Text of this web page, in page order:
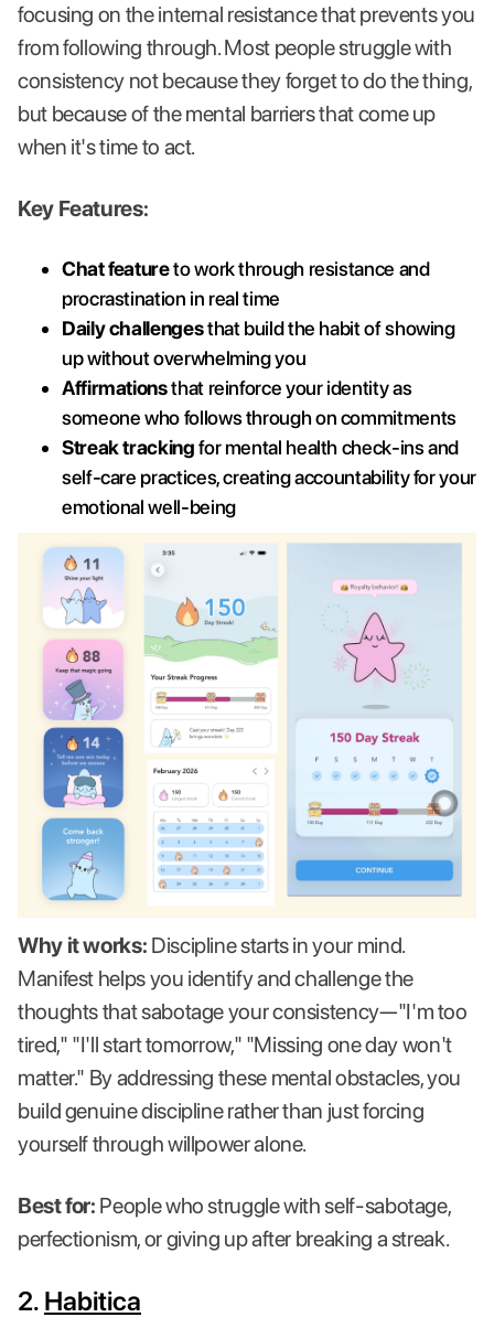
focusing on the internal resistance that prevents you
from following through. Most people struggle with
consistency not because they forget to do the thing,
but because of the mental barriers that come up
when it's time to act.
Key Features:
Chat featureto work through resistance and
procrastination in real time
Daily challengesthat build the habit of showing
up without overwhelming you
Affirmationsthat reinforce your identity as
someone who follows through on commitments
Streak trackingfor mental health check-ins and
self-care practices, creating accountability for your
emotional well-being
Why it works: Discipline starts in your mind.
Manifest helps you identify and challenge the
thoughts that sabotage your consistency—"I'm too
tired," "I'll start tomorrow," "Missing one day won't
matter." By addressing these mental obstacles, you
build genuine discipline rather than just forcing
yourself through willpower alone.
Best for: People who struggle with self-sabotage,
perfectionism, or giving up after breaking a streak.
2. Habitica